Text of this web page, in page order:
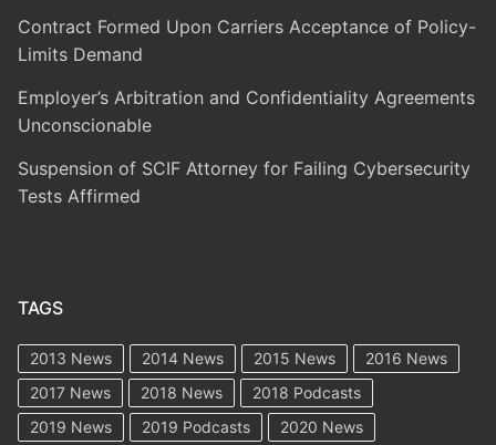
Contract Formed Upon Carriers Acceptance of Policy-
Limits Demand
Employer’s Arbitration and Confidentiality Agreements
Unconscionable
Suspension of SCIF Attorney for Failing Cybersecurity
Tests Affirmed
TAGS
2013 News 2014 News 2015 News
2016 News
2017 News
2018 News
2018 Podcasts
2019 News
2019 Podcasts
2020 News